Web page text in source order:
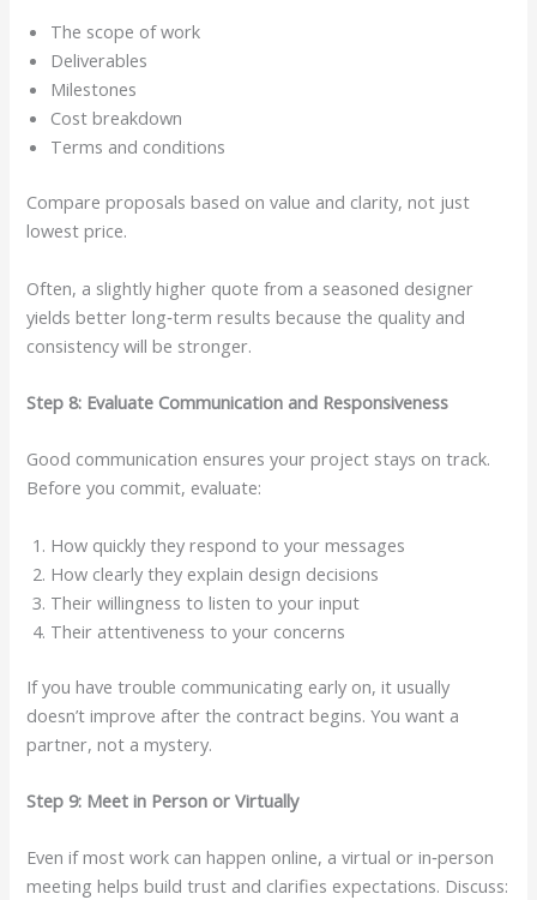
The scope of work
Deliverables
Milestones
Cost breakdown
Terms and conditions
Compare proposals based on value and clarity, not just
lowest price.
Often, a slightly higher quote from a seasoned designer
yields better long‑term results because the quality and
consistency will be stronger.
Step 8: Evaluate Communication and Responsiveness
Good communication ensures your project stays on track.
Before you commit, evaluate:
How quickly they respond to your messages
How clearly they explain design decisions
Their willingness to listen to your input
Their attentiveness to your concerns
If you have trouble communicating early on, it usually
doesn’t improve after the contract begins. You want a
partner, not a mystery.
Step 9: Meet in Person or Virtually
Even if most work can happen online, a virtual or in‑person
meeting helps build trust and clarifies expectations. Discuss: